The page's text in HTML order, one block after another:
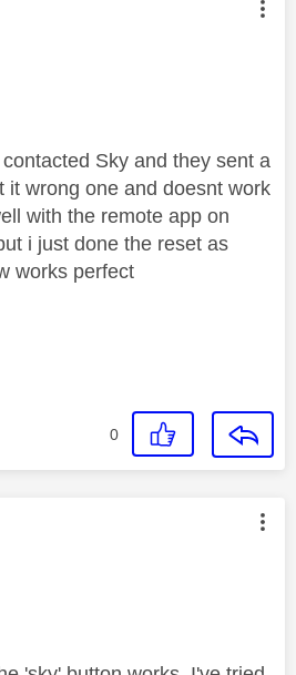
was authored by:
Sky and they sent a
it wrong one and doesnt work
with the remote app on
i just done the reset as
works perfect
0
was authored by: